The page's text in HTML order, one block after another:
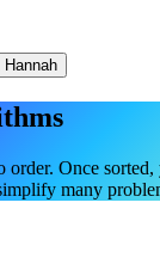
order. Once
many